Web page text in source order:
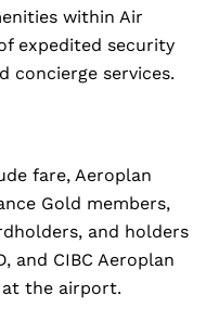
within Air
expedited security
concierge services.
fare, Aeroplan
Gold members,
and holders
and CIBC Aeroplan
the airport.